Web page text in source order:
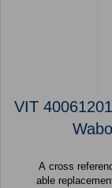
VIT
A cross
able